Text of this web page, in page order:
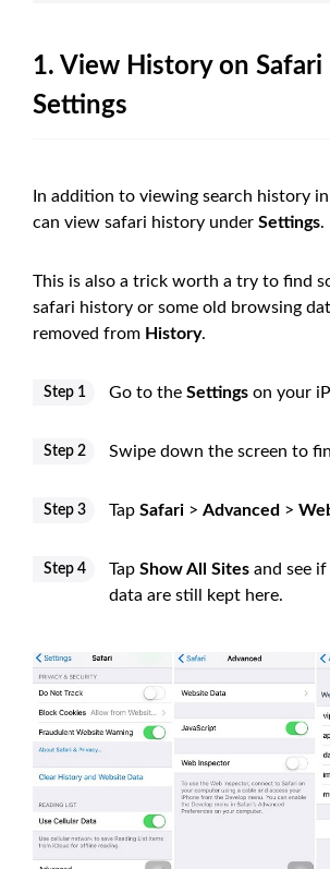
1. View History on Safari
Settings
In addition to viewing search history
can view safari history under Settings.
This is also a trick worth a try to find
safari history or some old browsing
removed from History.
Step 1 Go to the Settings on your
Step 2 Swipe down the screen to
Step 3 Tap Safari > Advanced >
Step 4 Tap Show All Sites and see
data are still kept here.